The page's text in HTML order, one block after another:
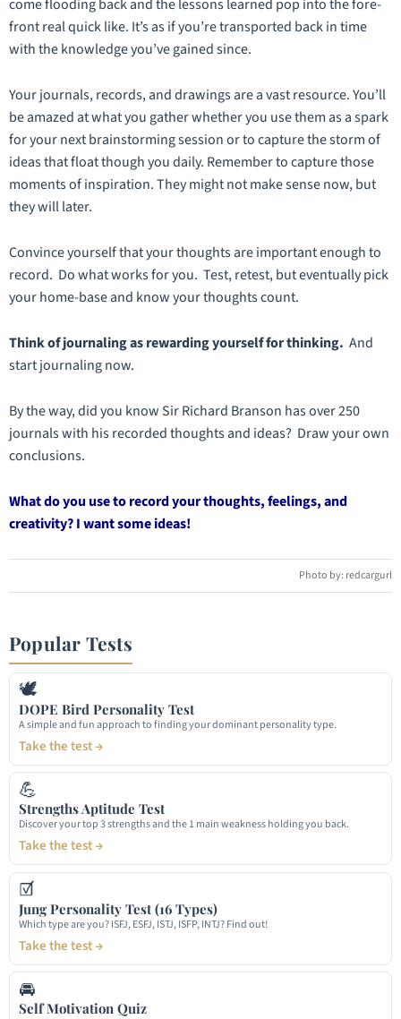
come flooding back and the lessons learned pop into the fore-
front real quick like. It’s as if you’re transported back in time
with the knowledge you’ve gained since.
Your journals, records, and drawings are a vast resource. You’ll
be amazed at what you gather whether you use them as a spark
for your next brainstorming session or to capture the storm of
ideas that float though you daily. Remember to capture those
moments of inspiration. They might not make sense now, but
they will later.
Convince yourself that your thoughts are important enough to
record. Do what works for you. Test, retest, but eventually pick
your home-base and know your thoughts count.
Think of journaling as rewarding yourself for thinking. And
start journaling now.
By the way, did you know Sir Richard Branson has over 250
journals with his recorded thoughts and ideas? Draw your own
conclusions.
What do you use to record your thoughts, feelings, and
creativity? I want some ideas!
Photo by: redcargurl
Popular Tests
🕊
DOPE Bird Personality Test
A simple and fun approach to finding your dominant personality type.
Take the test →
💪
Strengths Aptitude Test
Discover your top 3 strengths and the 1 main weakness holding you back.
Take the test →
☑
Jung Personality Test (16 Types)
Which type are you? ISFJ, ESFJ, ISTJ, ISFP, INTJ? Find out!
Take the test →
🚘
Self Motivation Quiz